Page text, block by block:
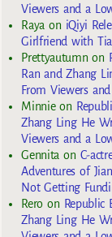
Viewers and a
Raya on iQiyi
Girlfriend with
Prettyautumn on
Ran and Zhang
From Viewers
Minnieon
Zhang Ling He
Viewers and a
Gennita on C-
Adventures of
Not Getting
Reroon Republic
Zhang Ling He